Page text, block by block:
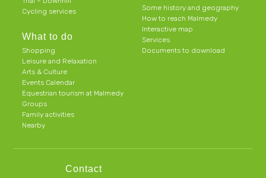
Cycling services
What to do
Shopping
Leisure and Relaxation
Arts & Culture
Events Calendar
Equestrian tourism at Malmedy
Groups
Family activities
Nearby
Some history and geography
How to reach Malmedy
Interactive map
Services
Documents to download
Contact